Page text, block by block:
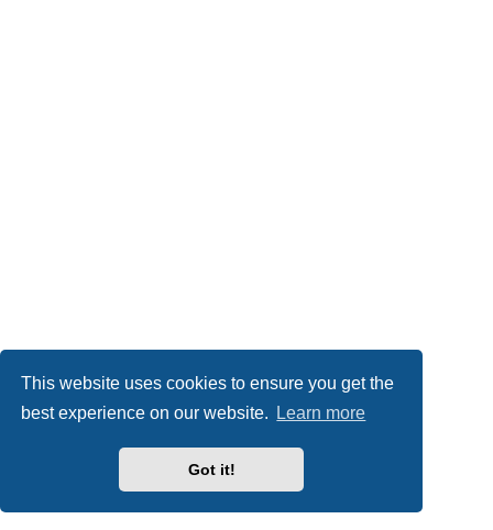
This website uses cookies to ensure you get the
best experience on our website.
Learn more
Got it!